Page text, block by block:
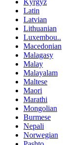
Kyrgyz
Latin
Latvian
Lithuanian
Luxembou..
Macedonian
Malagasy
Malay
Malayalam
Maltese
Maori
Marathi
Mongolian
Burmese
Nepali
Norwegian